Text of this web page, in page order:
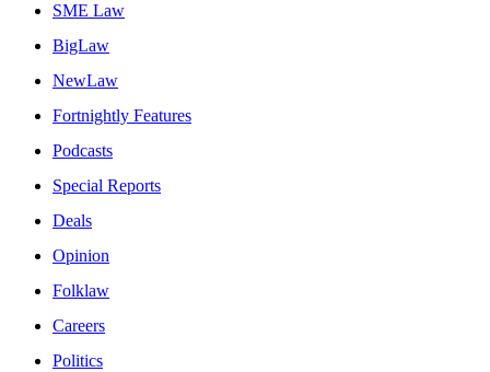
SME Law
BigLaw
NewLaw
Fortnightly Features
Podcasts
Special Reports
Deals
Opinion
Folklaw
Careers
Politics